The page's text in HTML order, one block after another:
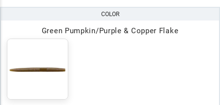
COLOR
Green Pumpkin/Purple & Copper Flake